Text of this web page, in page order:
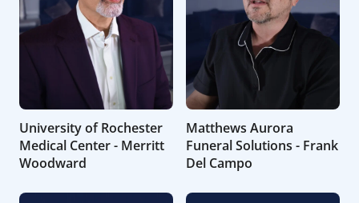
University of Rochester
Medical Center - Merritt
Woodward
Matthews Aurora
Funeral Solutions - Frank
Del Campo